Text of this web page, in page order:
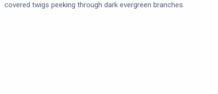
covered twigs peeking through dark evergreen branches.